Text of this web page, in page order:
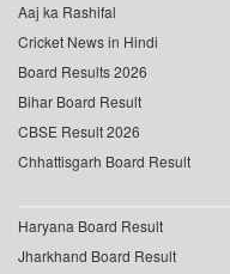
Aaj ka Rashifal
Cricket News in Hindi
Board Results 2026
Bihar Board Result
CBSE Result 2026
Chhattisgarh Board Result
Haryana Board Result
Jharkhand Board Result